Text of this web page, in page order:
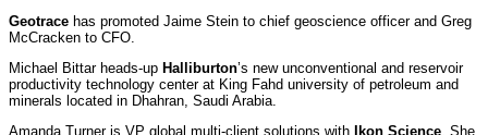
Geotrace has promoted Jaime Stein to chief geoscience officer and Greg
McCracken to CFO.
Michael Bittar heads-up Halliburton’s new unconventional and reservoir
productivity technology center at King Fahd university of petroleum and
minerals located in Dhahran, Saudi Arabia.
Amanda Turner is VP global multi-client solutions with
Ikon Science. She